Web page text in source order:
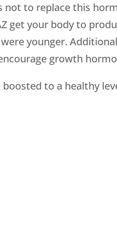
to replace this
get your body to
younger.
growth
to a healthy